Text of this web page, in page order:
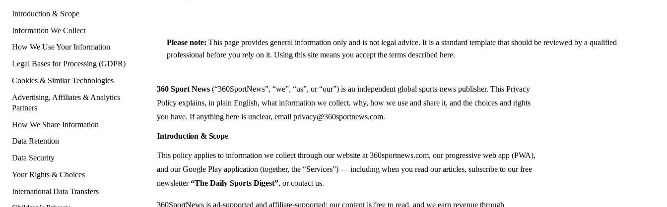
Introduction & Scope
Information We Collect
How We Use Your Information
Legal Bases for Processing (GDPR)
Cookies & Similar Technologies
Advertising, Affiliates & Analytics
Partners
How We Share Information
Data Retention
Data Security
Your Rights & Choices
International Data Transfers
Please note: This page provides general information only and is not legal advice. It is a standard template that should be reviewed by a qualified
professional before you rely on it. Using this site means you accept the terms described here.
360 Sport News (“360SportNews”, “we”, “us”, or “our”) is an independent global sports-news publisher. This Privacy
Policy explains, in plain English, what information we collect, why, how we use and share it, and the choices and rights
you have. If anything here is unclear, email privacy@360sportnews.com.
Introduction & Scope
This policy applies to information we collect through our website at 360sportnews.com, our progressive web app (PWA),
and our Google Play application (together, the “Services”) — including when you read our articles, subscribe to our free
newsletter“The Daily Sports Digest”, or contact us.
360SportNews is ad-supported and affiliate-supported: our content is free to read, and we earn revenue through